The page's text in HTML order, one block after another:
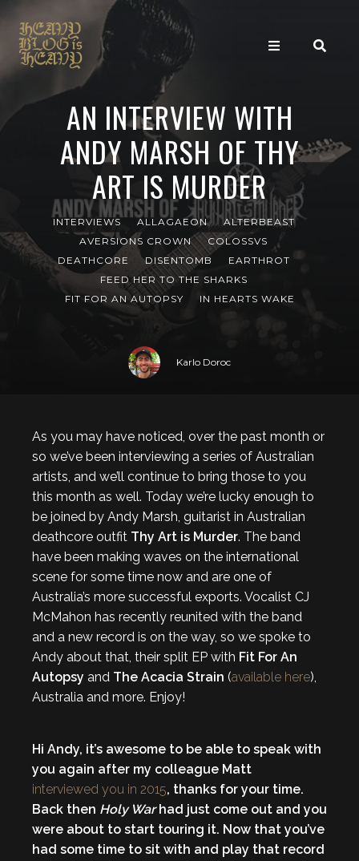
AN INTERVIEW WITH
ANDY MARSH OF THY
ART IS MURDER
INTERVIEWS ALLAGAEON
ALTERBEAST
AVERSIONS CROWN
COLOSSVS
DEATHCORE
DISENTOMB
EARTHROT
FEED HER TO THE SHARKS
FIT FOR AN AUTOPSY
IN HEARTS WAKE
Karlo Doroc
As you may have noticed, over the past month or
so we’ve been interviewing a series of Australian
artists, and we’ll continue to bring those to you
this month as well. Today we’re lucky enough to
be joined by Andy Marsh, guitarist in Australian
deathcore outfit Thy Art is Murder. The band
have been making waves on the international
scene for some time now and are one of
Australia’s more successful exports. Vocalist CJ
McMahon has recently reunited with the band
and a new record is on the way, so we spoke to
Andy about that, their split EP with Fit For An
Autopsy and The Acacia Strain (available here),
Australia and more. Enjoy!
Hi Andy, it’s awesome to be able to speak with
you again after my colleague Matt
interviewed you in 2015, thanks for your time.
Back then Holy Warhad just come out and you
were about to start touring it. Now that you’ve
had some time to sit with and play that record